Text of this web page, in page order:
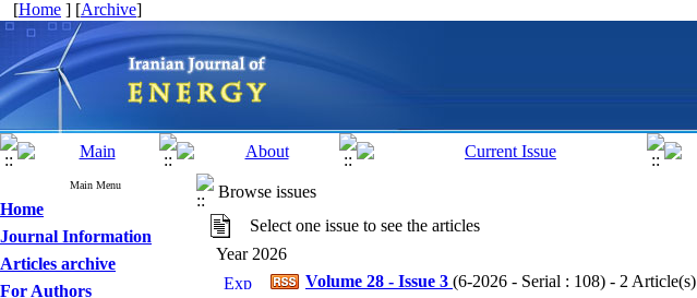
[Home ] [Archive]
Main Menu
Home
Journal Information
Articles archive
For Authors
Browse issues
Select one issue to see the articles
Year 2026
Volume 28 - Issue 3 (6-2026 - Serial : 108) - 2 Article(s)